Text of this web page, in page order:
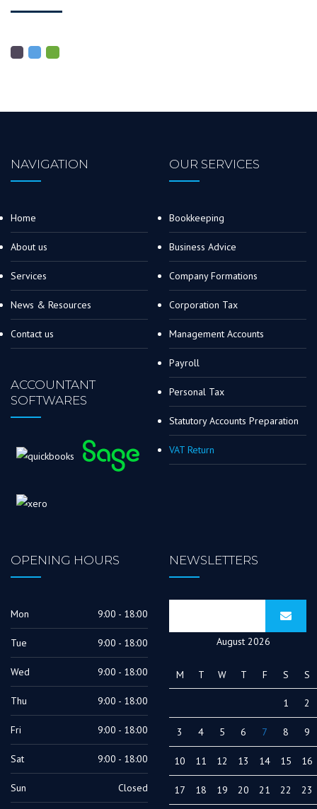
NAVIGATION
Home
About us
Services
News & Resources
Contact us
ACCOUNTANT
SOFTWARES
OUR SERVICES
Bookkeeping
Business Advice
Company Formations
Corporation Tax
Management Accounts
Payroll
Personal Tax
Statutory Accounts Preparation
VAT Return
OPENING HOURS
Mon 9:00 - 18:00
Tue 9:00 - 18:00
Wed 9:00 - 18:00
Thu 9:00 - 18:00
Fri 9:00 - 18:00
Sat 9:00 - 18:00
Sun Closed
NEWSLETTERS
August 2026
M T W T F S S
1 2
3 4 5 6 7 8 9
10 11 12 13 14 15 16
17 18 19 20 21 22 23